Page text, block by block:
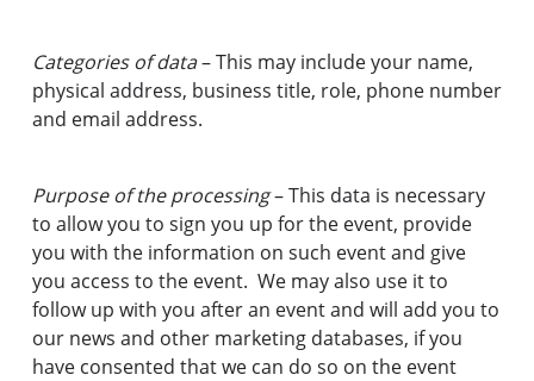
Categories of data– This may include your name,
physical address, business title, role, phone number
and email address.
Purpose of the processing– This data is necessary
to allow you to sign you up for the event, provide
you with the information on such event and give
you access to the event. We may also use it to
follow up with you after an event and will add you to
our news and other marketing databases, if you
have consented that we can do so on the event